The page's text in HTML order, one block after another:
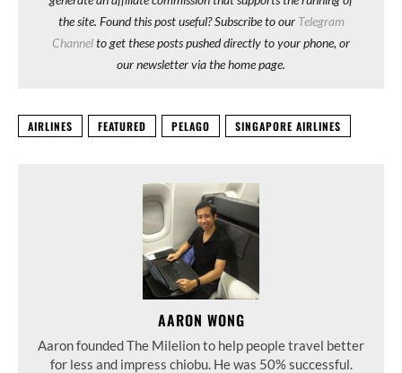
the site. Found this post useful? Subscribe to our Telegram
Channelto get these posts pushed directly to your phone, or
our newsletter via the home page.
AIRLINES FEATURED PELAGO SINGAPORE AIRLINES
AARON WONG
Aaron founded The Milelion to help people travel better
for less and impress chiobu. He was 50% successful.